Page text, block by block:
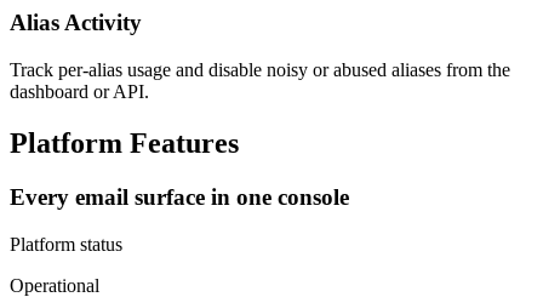
Alias Activity
Track per-alias usage and disable noisy or abused aliases from the
dashboard or API.
Platform Features
Every email surface in one console
Platform status
Operational